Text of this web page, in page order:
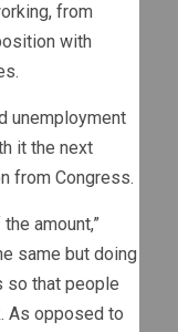
from
with
unemployment
it the next
from Congress.
amount,”
same but doing
so that people
As opposed to